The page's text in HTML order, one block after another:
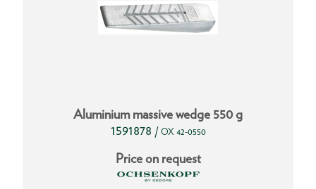
Aluminium massive wedge 550 g
1591878 / OX 42-0550
Price on request